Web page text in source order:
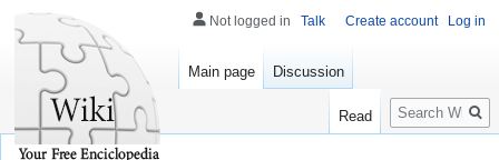
Not logged in Talk Create account Log in
Main page Discussion
Read
Search